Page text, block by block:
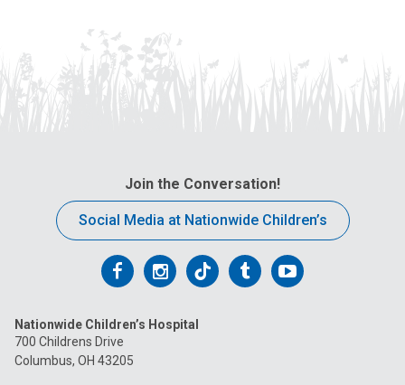
Join the Conversation!
Social Media at Nationwide Children’s
Follow
on
Facebook
Follow
on
Follow
on
FollowFollow
Nationwide Children’s Hospital
700 Childrens Drive
Columbus, OH 43205